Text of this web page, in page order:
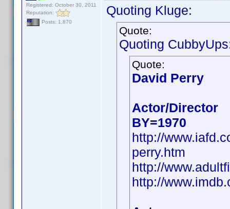
Registered: October 30, 2011
Reputation:
Posts: 1,870
Quoting Kluge:
Quote:
Quoting
Quote:
David Perry
Actor/Director
BY=1970
http://
perry.htm
http://
http://